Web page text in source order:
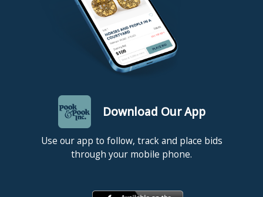
Download Our App
Use our app to follow, track and place bids
through your mobile phone.